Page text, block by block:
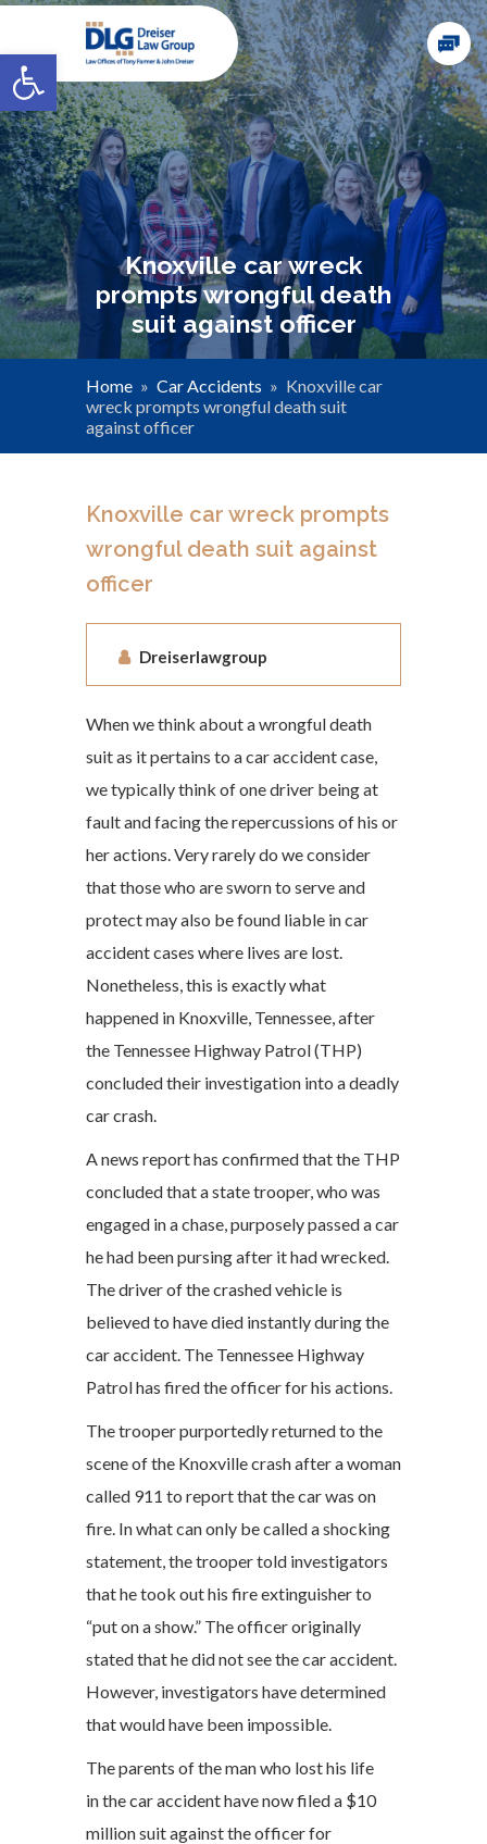
Open toolbar
Knoxville car wreck
prompts wrongful death
suit against officer
Home » Car Accidents » Knoxville car
wreck prompts wrongful death suit
against officer
Knoxville car wreck prompts
wrongful death suit against
officer
Dreiserlawgroup
When we think about a wrongful death
suit as it pertains to a car accident case,
we typically think of one driver being at
fault and facing the repercussions of his or
her actions. Very rarely do we consider
that those who are sworn to serve and
protect may also be found liable in car
accident cases where lives are lost.
Nonetheless, this is exactly what
happened in Knoxville, Tennessee, after
the Tennessee Highway Patrol (THP)
concluded their investigation into a deadly
car crash.
A news report has confirmed that the THP
concluded that a state trooper, who was
engaged in a chase, purposely passed a car
he had been pursing after it had wrecked.
The driver of the crashed vehicle is
believed to have died instantly during the
car accident. The Tennessee Highway
Patrol has fired the officer for his actions.
The trooper purportedly returned to the
scene of the Knoxville crash after a woman
called 911 to report that the car was on
fire. In what can only be called a shocking
statement, the trooper told investigators
that he took out his fire extinguisher to
“put on a show.” The officer originally
stated that he did not see the car accident.
However, investigators have determined
that would have been impossible.
The parents of the man who lost his life
in the car accident have now filed a $10
million suit against the officer for